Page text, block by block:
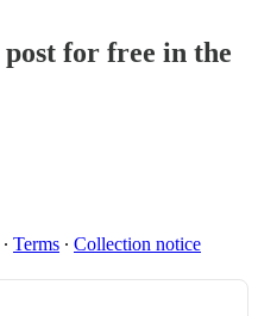
for free in the
∙ Terms ∙ Collection notice